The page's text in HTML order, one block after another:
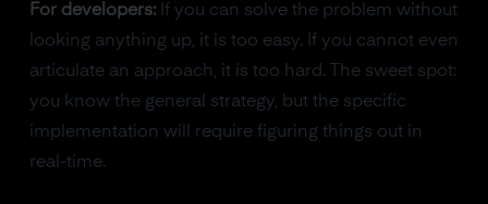
For developers:If you can solve the problem without
looking anything up, it is too easy. If you cannot even
articulate an approach, it is too hard. The sweet spot:
you know the general strategy, but the specific
implementation will require figuring things out in
real-time.